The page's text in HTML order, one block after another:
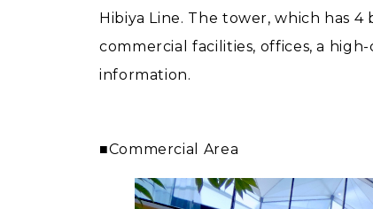
Hibiya Line. The tower, which has
commercial facilities, offices, a
information.
■Commercial Area